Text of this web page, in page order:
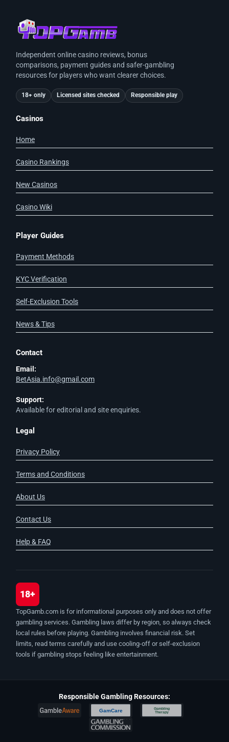
Independent online casino reviews, bonus
comparisons, payment guides and safer-gambling
resources for players who want clearer choices.
18+ only Licensed sites checked Responsible play
Casinos
Home
Casino Rankings
New Casinos
Casino Wiki
Player Guides
Payment Methods
KYC Verification
Self-Exclusion Tools
News & Tips
Contact
Email:
BetAsia.info@gmail.com
Support:
Available for editorial and site enquiries.
Legal
Privacy Policy
Terms and Conditions
About Us
Contact Us
Help & FAQ
18+
TopGamb.com is for informational purposes only and does not offer
gambling services. Gambling laws differ by region, so always check
local rules before playing. Gambling involves financial risk. Set
limits, read terms carefully and use cooling-off or self-exclusion
tools if gambling stops feeling like entertainment.
Responsible Gambling Resources:
GamCare
Gambling
Therapy